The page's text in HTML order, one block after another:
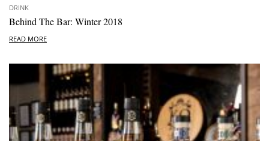
DRINK
Behind The Bar: Winter 2018
READ MORE